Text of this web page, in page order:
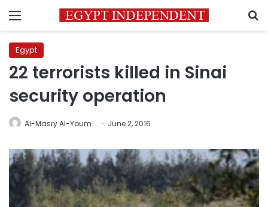
Menu
Egypt
22 terrorists killed in Sinai
security operation
Al-Masry Al-Youm June 2, 2016